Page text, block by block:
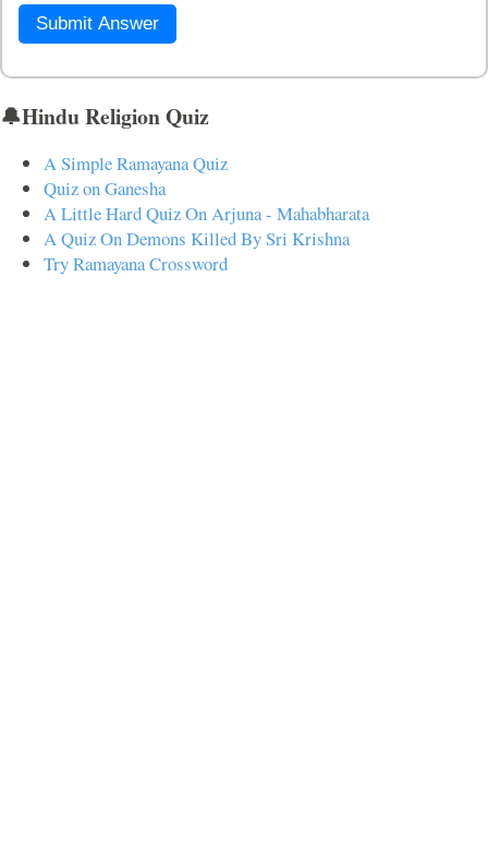
Submit Answer
🔔Hindu Religion Quiz
A Simple Ramayana Quiz
Quiz on Ganesha
A Little Hard Quiz On Arjuna - Mahabharata
A Quiz On Demons Killed By Sri Krishna
Try Ramayana Crossword